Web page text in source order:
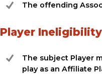
The offending
Player Ineligibility
The subject Player
play as an Affiliate